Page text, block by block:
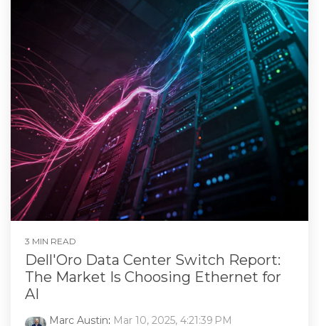
3 MIN READ
Dell'Oro Data Center Switch Report:
The Market Is Choosing Ethernet for
AI
Marc Austin: Mar 10, 2025, 4:21:39 PM